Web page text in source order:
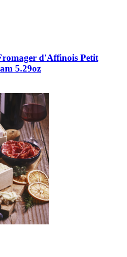
d'Affinois Petit
5.29oz